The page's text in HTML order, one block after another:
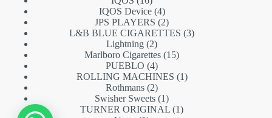
products
IQOS Device 44
products
JPS PLAYERS 22
products
L&B BLUE CIGARETTES 33
Lightning 22
products
Marlboro Cigarettes 1515
PUEBLO 44
products
ROLLING MACHINES 11
Rothmans 22
products
Swisher Sweets 11
product
TURNER ORIGINAL 11